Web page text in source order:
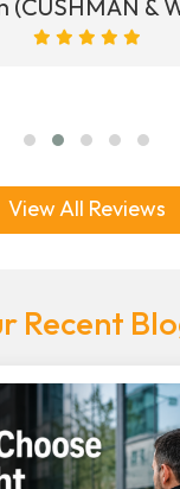
(CUSHMAN &
View All Reviews
Recent